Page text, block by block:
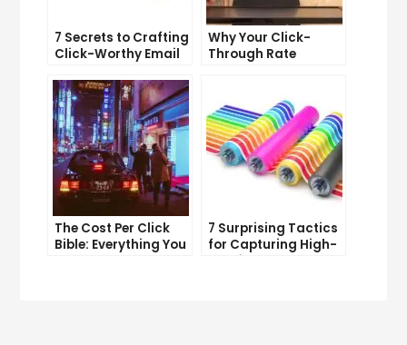
7 Secrets to Crafting
Click-Worthy Email
Why Your Click-
Through Rate
The Cost Per Click
Bible: Everything You
7 Surprising Tactics
for Capturing High-
Quality Targeted